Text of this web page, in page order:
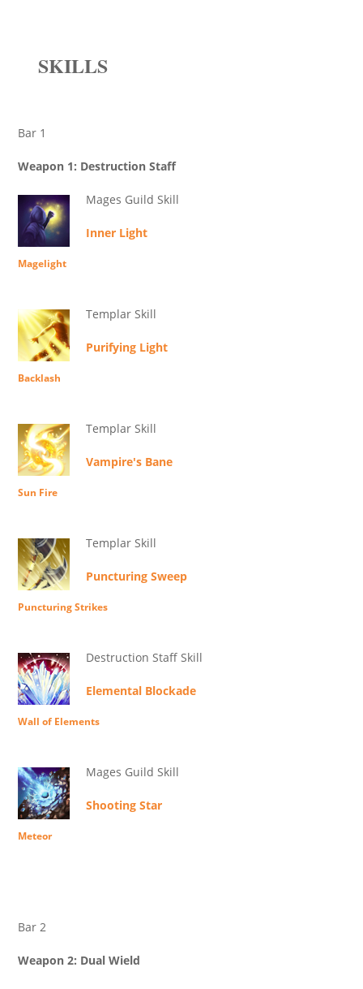
SKILLS
Bar 1
Weapon 1: Destruction Staff
Mages Guild Skill
Inner Light
Magelight
Templar Skill
Purifying Light
Backlash
Templar Skill
Vampire's Bane
Sun Fire
Templar Skill
Puncturing Sweep
Puncturing Strikes
Destruction Staff Skill
Elemental Blockade
Wall of Elements
Mages Guild Skill
Shooting Star
Meteor
Bar 2
Weapon 2: Dual Wield